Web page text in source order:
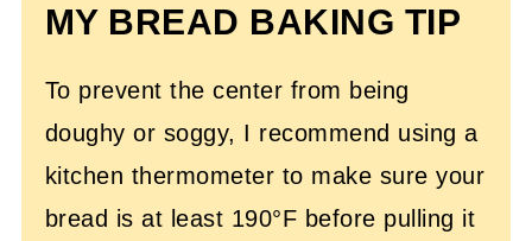
MY BREAD BAKING TIP
To prevent the center from being
doughy or soggy, I recommend using a
kitchen thermometer to make sure your
bread is at least 190°F before pulling it